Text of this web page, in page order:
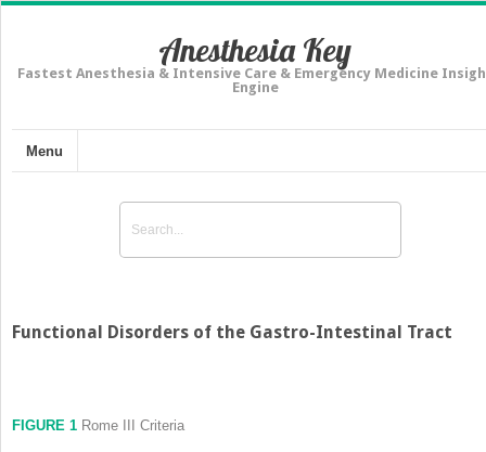
Anesthesia Key
Fastest Anesthesia & Intensive Care & Emergency Medicine
Engine
Menu
Functional Disorders of the Gastro-Intestinal Tract
FIGURE 1 Rome III Criteria